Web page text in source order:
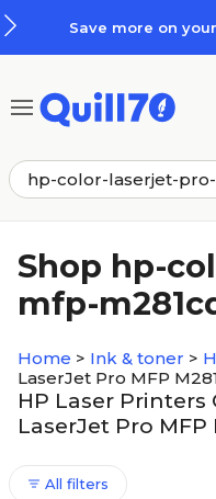
Save more on
Shop hp-
mfp-
Home > Ink & toner >
LaserJet Pro MFP
HP Laser
LaserJet Pro MFP
All filters